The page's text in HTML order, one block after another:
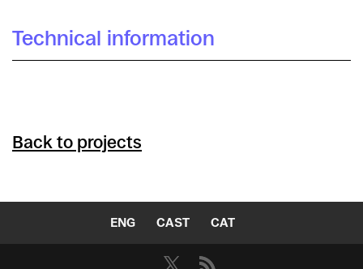
Technical information
Back to projects
ENG CAST CAT